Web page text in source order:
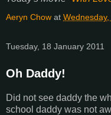
Aeryn Chow at
Tuesday, 18 January 2011
Oh Daddy!
Did not see daddy the
school daddy was not